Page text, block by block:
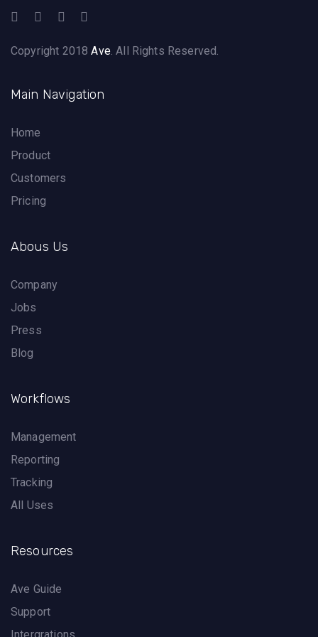
Copyright 2018Ave. All Rights Reserved.
Main Navigation
Home
Product
Customers
Pricing
Abous Us
Company
Jobs
Press
Blog
Workflows
Management
Reporting
Tracking
All Uses
Resources
Ave Guide
Support
Intergrations